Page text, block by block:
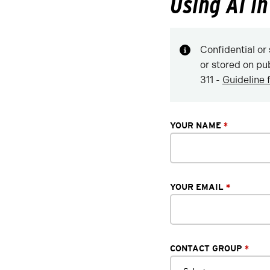
Confidential or
or stored on
311 - Guideline
YOUR NAME *
YOUR EMAIL *
CONTACT GROUP *